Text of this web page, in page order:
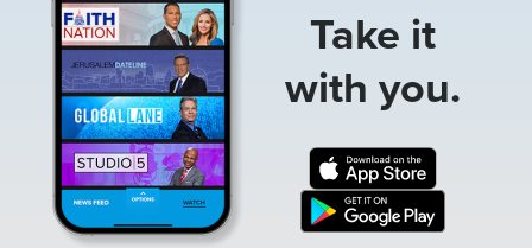
Take it
with you.